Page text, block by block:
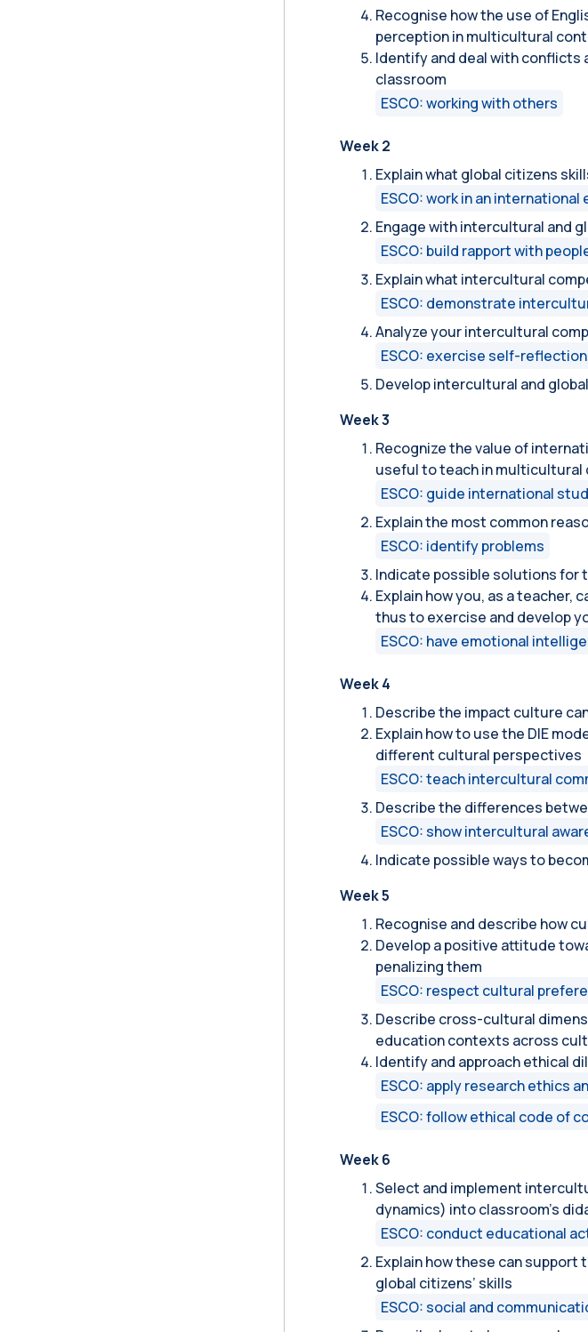
Recognise how the use of
perception in multicultural
Identify and deal with conflicts
classroom
ESCO: working with others
Week 2
Explain what global citizens
ESCO: work in an international
Engage with intercultural and
ESCO: build rapport with
Explain what intercultural
ESCO: demonstrate
Analyze your intercultural
ESCO: exercise self-reflection
Develop intercultural and
Week 3
Recognize the value of
useful to teach in multicultural
ESCO: guide international
Explain the most common
ESCO: identify problems
Indicate possible solutions for
Explain how you, as a teacher,
thus to exercise and develop
ESCO: have emotional
Week 4
Describe the impact culture
Explain how to use the DIE
different cultural perspectives
ESCO: teach intercultural
Describe the differences
ESCO: show intercultural
Indicate possible ways to
Week 5
Recognise and describe how
Develop a positive attitude
penalizing them
ESCO: respect cultural
Describe cross-cultural
education contexts across
Identify and approach ethical
ESCO: apply research ethics
ESCO: follow ethical code of
Week 6
Select and implement
dynamics) into classroom’s
ESCO: conduct educational
Explain how these can
global citizens’ skills
ESCO: social and